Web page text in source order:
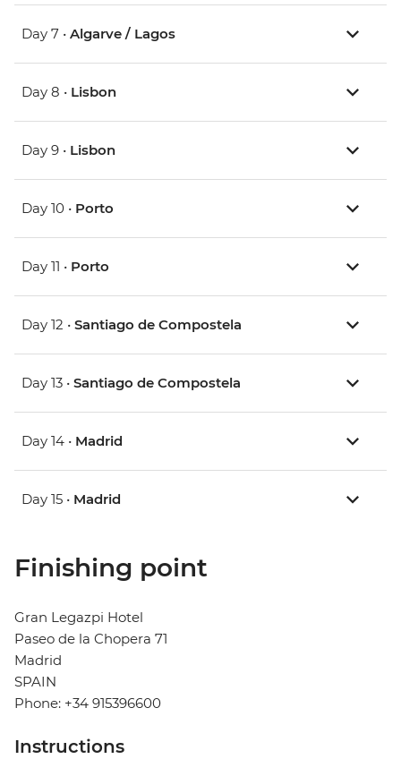
Day 7 • Algarve / Lagos
Day 8 • Lisbon
Day 9 • Lisbon
Day 10 • Porto
Day 11 • Porto
Day 12 • Santiago de Compostela
Day 13 • Santiago de Compostela
Day 14 • Madrid
Day 15 • Madrid
Finishing point
Gran Legazpi Hotel
Paseo de la Chopera 71
Madrid
SPAIN
Phone: +34 915396600
Instructions